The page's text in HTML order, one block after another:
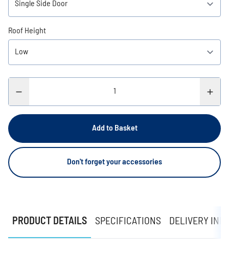
Roof Height
Add to Basket
Don't forget your accessories
PRODUCT DETAILS SPECIFICATIONS DELIVERY